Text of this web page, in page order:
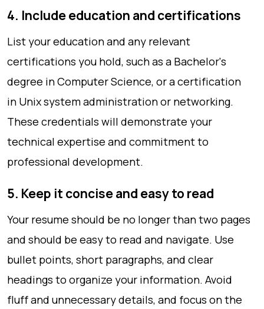
4. Include education and certifications
List your education and any relevant
certifications you hold, such as a Bachelor's
degree in Computer Science, or a certification
in Unix system administration or networking.
These credentials will demonstrate your
technical expertise and commitment to
professional development.
5. Keep it concise and easy to read
Your resume should be no longer than two pages
and should be easy to read and navigate. Use
bullet points, short paragraphs, and clear
headings to organize your information. Avoid
fluff and unnecessary details, and focus on the